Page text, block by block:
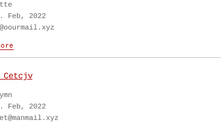
Feb, 2022
Feb, 2022